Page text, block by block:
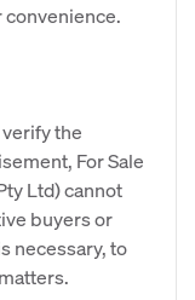
convenience.
the
For Sale
Ltd) cannot
buyers or
necessary, to